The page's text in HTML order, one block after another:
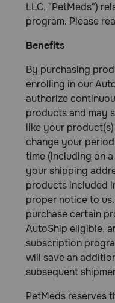
LLC, "PetMeds")
program. Please
Benefits
By purchasing
enrolling in our
authorize
products and may
like your
change your
time (including on
your shipping
products included
proper notice to
purchase certain
AutoShip eligible,
subscription
will save an
subsequent
PetMeds reserves